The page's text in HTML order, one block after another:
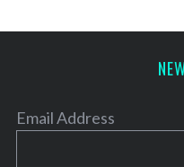
Email Address